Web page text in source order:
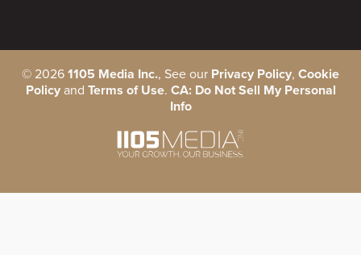
© 2026 1105 Media Inc., See our Privacy Policy, Cookie
Policyand Terms of Use. CA: Do Not Sell My Personal
Info